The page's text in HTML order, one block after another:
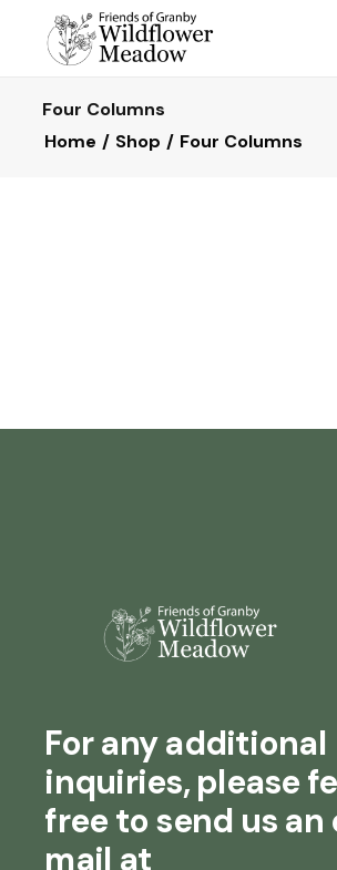
Four Columns
Home
Shop Four Columns
For any additional
inquiries, please
free to send us an
mail at